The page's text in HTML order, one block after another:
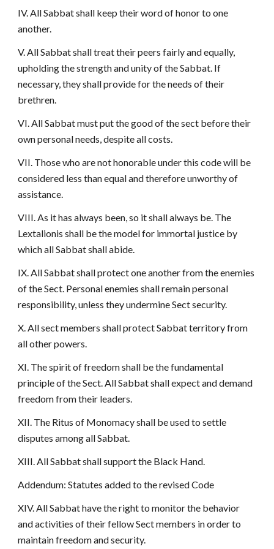
IV. All Sabbat shall keep their word of honor to one
another.
V. All Sabbat shall treat their peers fairly and equally,
upholding the strength and unity of the Sabbat. If
necessary, they shall provide for the needs of their
brethren.
VI. All Sabbat must put the good of the sect before their
own personal needs, despite all costs.
VII. Those who are not honorable under this code will be
considered less than equal and therefore unworthy of
assistance.
VIII. As it has always been, so it shall always be. The
Lextalionis shall be the model for immortal justice by
which all Sabbat shall abide.
IX. All Sabbat shall protect one another from the enemies
of the Sect. Personal enemies shall remain personal
responsibility, unless they undermine Sect security.
X. All sect members shall protect Sabbat territory from
all other powers.
XI. The spirit of freedom shall be the fundamental
principle of the Sect. All Sabbat shall expect and demand
freedom from their leaders.
XII. The Ritus of Monomacy shall be used to settle
disputes among all Sabbat.
XIII. All Sabbat shall support the Black Hand.
Addendum: Statutes added to the revised Code
XIV. All Sabbat have the right to monitor the behavior
and activities of their fellow Sect members in order to
maintain freedom and security.